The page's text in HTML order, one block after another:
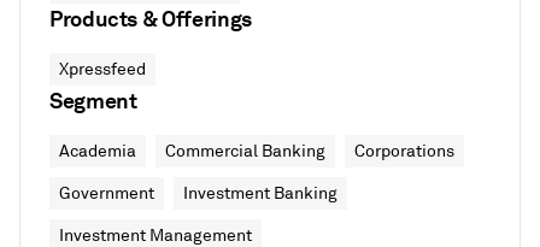
Products & Offerings
Xpressfeed
Segment
Academia Commercial Banking Corporations
Government Investment Banking
Investment Management